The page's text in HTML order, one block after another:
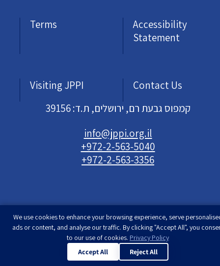
Terms
Accessibility
Statement
Visiting JPPI
Contact Us
קמפוס גבעת רם, ירושלים, ת.ד: 39156
info@jppi.org.il
+972-2-563-5040
+972-2-563-3356
Developed & designed byRimon Studio| The
Jewish People Policy Institute | All rights
reserved
We use cookies to enhance your browsing experience, serve
ads or content, and analyse our traffic. By clicking "Accept All", you
to our use of cookies. Privacy Policy
Accept All
Reject All